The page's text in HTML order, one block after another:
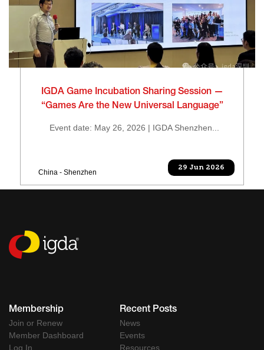
IGDA Game Incubation Sharing Session —
“Games Are the New Universal Language”
Event date: May 26, 2026 | IGDA Shenzhen...
China - Shenzhen
29 Jun 2026
Membership
Join or Renew
Member Dashboard
Log In
Recent Posts
News
Events
Resources